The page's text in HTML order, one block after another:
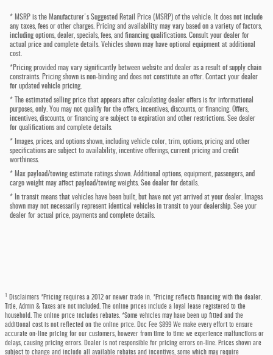
* MSRP is the Manufacturer's Suggested Retail Price (MSRP) of the vehicle. It does not include
any taxes, fees or other charges. Pricing and availability may vary based on a variety of factors,
including options, dealer, specials, fees, and financing qualifications. Consult your dealer for
actual price and complete details. Vehicles shown may have optional equipment at additional
cost.
*Pricing provided may vary significantly between website and dealer as a result of supply chain
constraints. Pricing shown is non-binding and does not constitute an offer. Contact your dealer
for updated vehicle pricing.
* The estimated selling price that appears after calculating dealer offers is for informational
purposes, only. You may not qualify for the offers, incentives, discounts, or financing. Offers,
incentives, discounts, or financing are subject to expiration and other restrictions. See dealer
for qualifications and complete details.
* Images, prices, and options shown, including vehicle color, trim, options, pricing and other
specifications are subject to availability, incentive offerings, current pricing and credit
worthiness.
* Max payload/towing estimate ratings shown. Additional options, equipment, passengers, and
cargo weight may affect payload/towing weights. See dealer for details.
* In transit means that vehicles have been built, but have not yet arrived at your dealer. Images
shown may not necessarily represent identical vehicles in transit to your dealership. See your
dealer for actual price, payments and complete details.
Disclaimers *Pricing requires a 2012 or newer trade in. *Pricing reflects financing with the dealer.
Title, Admin & Taxes are not included. The online prices include a loyal lease registered to the
household. The online price includes rebates. *Some vehicles may have been up fitted and the
additional cost is not reflected on the online price. Doc Fee $899 We make every effort to ensure
accurate on-line pricing for our customers, however from time to time we experience malfunctions or
delays, causing pricing errors. Dealer is not responsible for pricing errors on-line. Prices shown are
subject to change and include all available rebates and incentives, some which may require